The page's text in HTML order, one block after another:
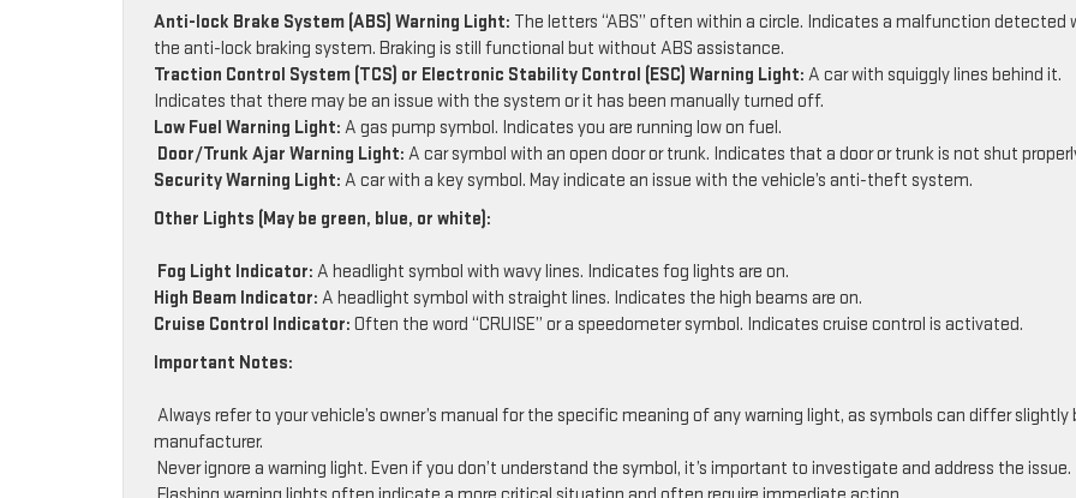
Anti-lock Brake System (ABS) Warning Light: The letters “ABS” often within a circle. Indicates a malfunction detected
the anti-lock braking system. Braking is still functional but without ABS assistance.
Traction Control System (TCS) or Electronic Stability Control (ESC) Warning Light: A car with squiggly lines behind it.
Indicates that there may be an issue with the system or it has been manually turned off.
Low Fuel Warning Light: A gas pump symbol. Indicates you are running low on fuel.
Door/Trunk Ajar Warning Light: A car symbol with an open door or trunk. Indicates that a door or trunk is not shut
Security Warning Light: A car with a key symbol. May indicate an issue with the vehicle’s anti-theft system.
Other Lights (May be green, blue, or white):
Fog Light Indicator: A headlight symbol with wavy lines. Indicates fog lights are on.
High Beam Indicator: A headlight symbol with straight lines. Indicates the high beams are on.
Cruise Control Indicator: Often the word “CRUISE” or a speedometer symbol. Indicates cruise control is activated.
Important Notes:
Always refer to your vehicle’s owner’s manual for the specific meaning of any warning light, as symbols can differ slightly
manufacturer.
Never ignore a warning light. Even if you don’t understand the symbol, it’s important to investigate and address the issue.